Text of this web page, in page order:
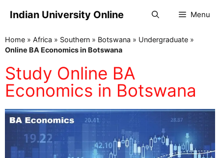
Indian University Online Menu
Home » Africa » Southern » Botswana » Undergraduate »
Online BA Economics in Botswana
Study Online BA
Economics in Botswana